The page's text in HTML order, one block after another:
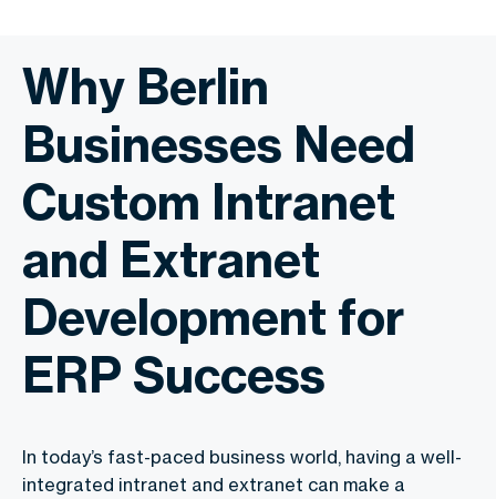
Why Berlin
Businesses Need
Custom Intranet
and Extranet
Development for
ERP Success
In today’s fast-paced business world, having a well-
integrated intranet and extranet can make a